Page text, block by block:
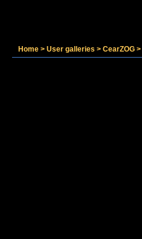
Home > User galleries > CearZOG >